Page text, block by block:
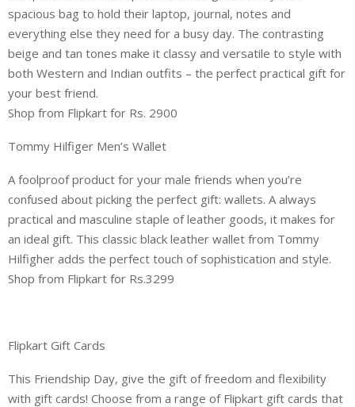
spacious bag to hold their laptop, journal, notes and
everything else they need for a busy day. The contrasting
beige and tan tones make it classy and versatile to style with
both Western and Indian outfits – the perfect practical gift for
your best friend.
Shop from Flipkart for Rs. 2900
Tommy Hilfiger Men’s Wallet
A foolproof product for your male friends when you’re
confused about picking the perfect gift: wallets. A always
practical and masculine staple of leather goods, it makes for
an ideal gift. This classic black leather wallet from Tommy
Hilfigher adds the perfect touch of sophistication and style.
Shop from Flipkart for Rs.3299
Flipkart Gift Cards
This Friendship Day, give the gift of freedom and flexibility
with gift cards! Choose from a range of Flipkart gift cards that